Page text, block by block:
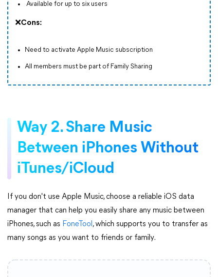
Available for up to six users
❌Cons:
Need to activate Apple Music subscription
All members must be part of Family Sharing
Way 2. Share Music
Between iPhones Without
iTunes/iCloud
If you don't use Apple Music, choose a reliable iOS data
manager that can help you easily share any music between
iPhones, such as FoneTool , which supports you to transfer as
many songs as you want to friends or family.